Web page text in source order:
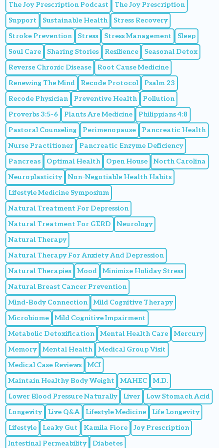
The Joy Prescription Podcast
The Joy Prescription
Support
Sustainable Health
Stress Recovery
Stroke Prevention
Stress Stress Management
Sleep
Soul Care
Sharing Stories Resilience
Seasonal Detox
Reverse Chronic Disease
Root Cause Medicine
Renewing The Mind
Recode Protocol
Psalm 23
Recode Physician
Preventive Health
Pollution
Proverbs 3:5-6
Plants Are Medicine
Philippians 4:8
Pastoral Counseling
Perimenopause
Pancreatic Health
Nurse Practitioner
Pancreatic Enzyme Deficiency
Pancreas
Optimal Health Open House
North Carolina
Neuroplasticity
Non-Negotiable Health Habits
Lifestyle Medicine Symposium
Natural Treatment For Depression
Natural Treatment For GERD
Neurology
Natural Therapy
Natural Therapy For Anxiety And Depression
Natural Therapies
Mood
Minimize Holiday Stress
Natural Breast Cancer Prevention
Mind-Body Connection
Mild Cognitive Therapy
Microbiome
Mild Cognitive Impairment
Metabolic Detoxification
Mental Health Care
Mercury
Memory
Mental Health
Medical Group Visit
Medical Case Reviews
MCI
Maintain Healthy Body Weight
MAHEC
M.D.
Lower Blood Pressure Naturally
Liver
Low Stomach Acid
Longevity
Live Q&A Lifestyle Medicine
Life Longevity
Lifestyle
Leaky Gut Kamila Fiore
Joy Prescription
Intestinal Permeability
Diabetes